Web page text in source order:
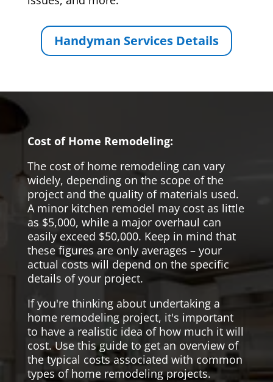
Handyman Services Details
Cost of Home Remodeling:
The cost of home remodeling can vary
widely, depending on the scope of the
project and the quality of materials used.
A minor kitchen remodel may cost as little
as $5,000, while a major overhaul can
easily exceed $50,000. Keep in mind that
these figures are only averages – your
actual costs will depend on the specific
details of your project.
If you're thinking about undertaking a
home remodeling project, it's important
to have a realistic idea of how much it will
cost. Use this guide to get an overview of
the typical costs associated with common
types of home remodeling projects.